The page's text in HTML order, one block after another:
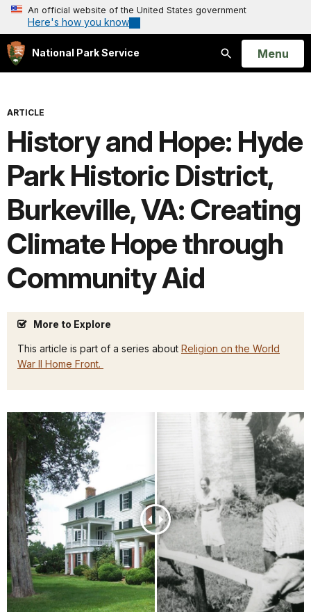
An official website of the United States government
Here's how you know
National Park Service
Search
Open
Menu
ARTICLE
History and Hope: Hyde
Park Historic District,
Burkeville, VA: Creating
Climate Hope through
Community Aid
More to Explore
This article is part of a series about Religion on the World
War II Home Front.